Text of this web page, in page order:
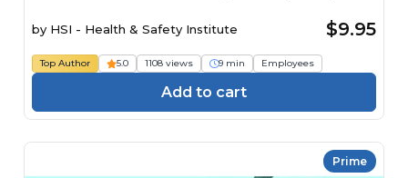
by HSI - Health & Safety Institute $9.95
Top Author 5.0 1108 views 9 min Employees
Add to cart
Prime